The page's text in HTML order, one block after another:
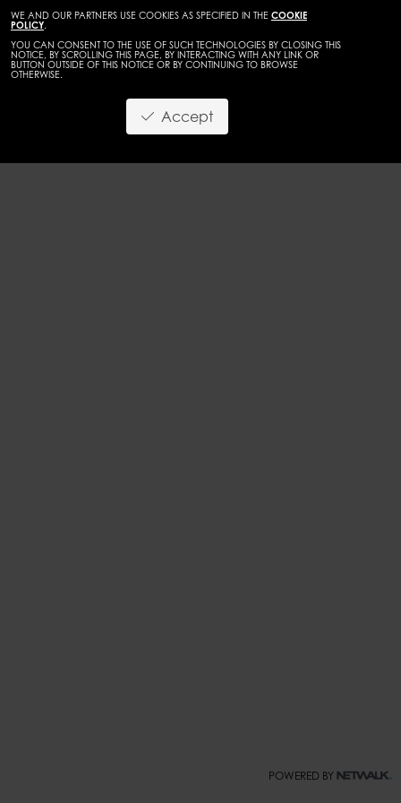
WE AND OUR PARTNERS USE COOKIES AS SPECIFIED IN THE COOKIE
POLICY.
YOU CAN CONSENT TO THE USE OF SUCH TECHNOLOGIES BY CLOSING THIS
NOTICE, BY SCROLLING THIS PAGE, BY INTERACTING WITH ANY LINK OR
BUTTON OUTSIDE OF THIS NOTICE OR BY CONTINUING TO BROWSE
OTHERWISE.
Accept
WOMEN
POWERED BY